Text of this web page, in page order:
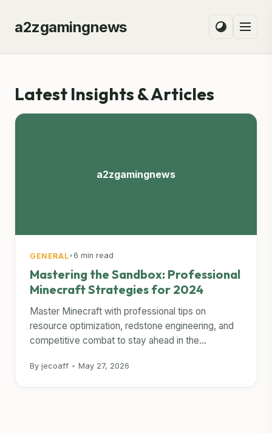
a2zgamingnews
Latest Insights & Articles
a2zgamingnews
GENERAL• 6 min read
Mastering the Sandbox: Professional
Minecraft Strategies for 2024
Master Minecraft with professional tips on
resource optimization, redstone engineering, and
competitive combat to stay ahead in the...
By jecoaff • May 27, 2026